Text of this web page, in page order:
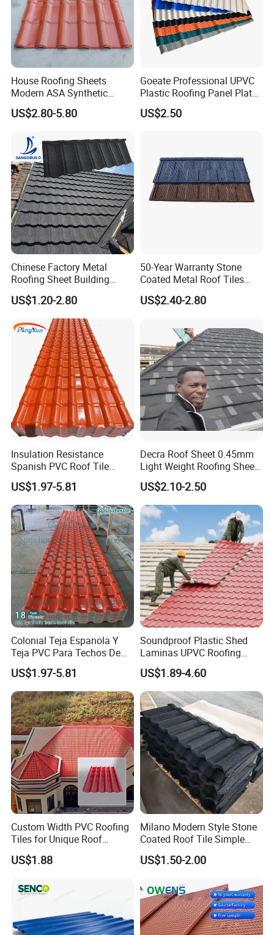
House Roofing Sheets
Modern ASA Synthetic
Resin Instead of Metal
Roofing Tiles
US$2.80-5.80
Goeate Professional UPVC
Plastic Roofing Panel Plate
PVC Roof Tile
US$2.50
Chinese Factory Metal
Roofing Sheet Building
Material Stone Coated
Metal Roof Tile
US$1.20-2.80
50-Year Warranty Stone
Coated Metal Roof Tiles
Shingle Tile Traditional
Design Steel Roof Sheet
US$2.40-2.80
Insulation Resistance
Spanish PVC Roof Tile
Prices ASA UPVC Plastic
Roofing Sheet for House
US$1.97-5.81
Decra Roof Sheet 0.45mm
Light Weight Roofing Sheet
Zinc Steel Galvalume Stone
Coated Metal Roof Tile
US$2.10-2.50
Colonial Teja Espanola Y
Teja PVC Para Techos De
Casa Materiales De
Laminas Plastiteja UPVC
Lamina Teja Sheet
US$1.97-5.81
Soundproof Plastic Shed
Laminas UPVC Roofing
Sheets Prices ASA PVC
Roof Tiles
US$1.89-4.60
Custom Width PVC Roofing
Tiles for Unique Roof
Designs
US$1.88
Milano Modern Style Stone
Coated Roof Tile Simple
Elegant for Urban High Rise
Building
US$1.50-2.00